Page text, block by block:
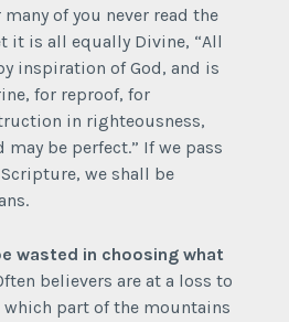
of you never read the
it is all equally Divine, “All
inspiration of God, and is
for reproof, for
in righteousness,
may be perfect.” If we pass
we shall be
wasted in choosing what
believers are at a loss to
part of the mountains